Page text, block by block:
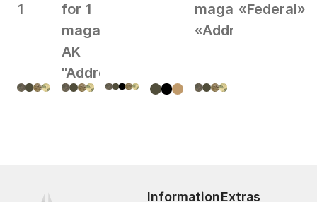
1
for 1
magazine
AK
"Address"
magazine
«Address»
«Federal»
InformationExtras